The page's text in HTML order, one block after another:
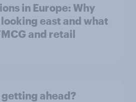
in Europe: Why
east and what
and retail
ahead?